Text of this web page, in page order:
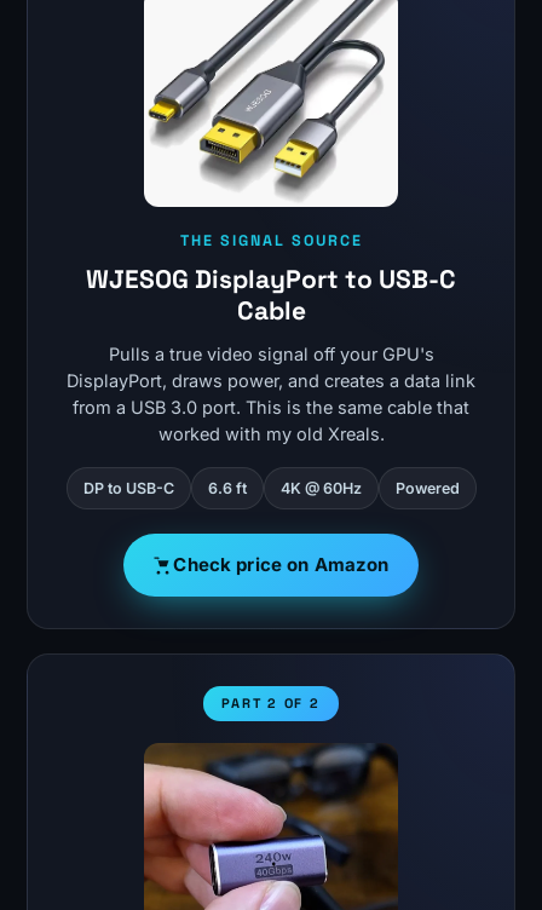
THE SIGNAL SOURCE
WJESOG DisplayPort to USB-C
Cable
Pulls a true video signal off your GPU's
DisplayPort, draws power, and creates a data link
from a USB 3.0 port. This is the same cable that
worked with my old Xreals.
DP to USB-C 6.6 ft 4K @ 60Hz Powered
Check price on Amazon
PART 2 OF 2